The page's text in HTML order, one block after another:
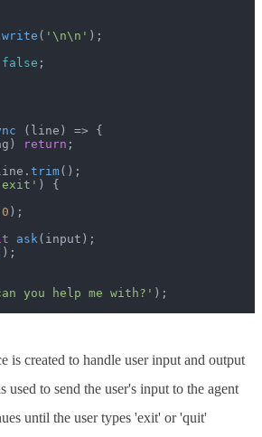
write ( '\n\n' );
false ;
(line) => {
return ;
trim();
) {
0 );
ask (input);
you help me with?' );
is created to handle user input and output
used to send the user's input to the agent
until the user types 'exit' or 'quit'